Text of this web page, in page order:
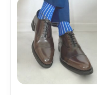
19,10$